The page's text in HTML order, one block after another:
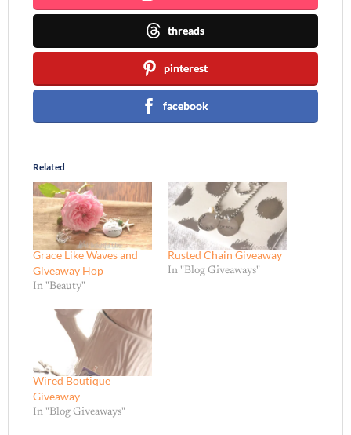
threads
pinterest
facebook
Related
Grace Like Waves and
Giveaway Hop
In "Beauty"
Rusted Chain Giveaway
In "Blog Giveaways"
Wired Boutique
Giveaway
In "Blog Giveaways"